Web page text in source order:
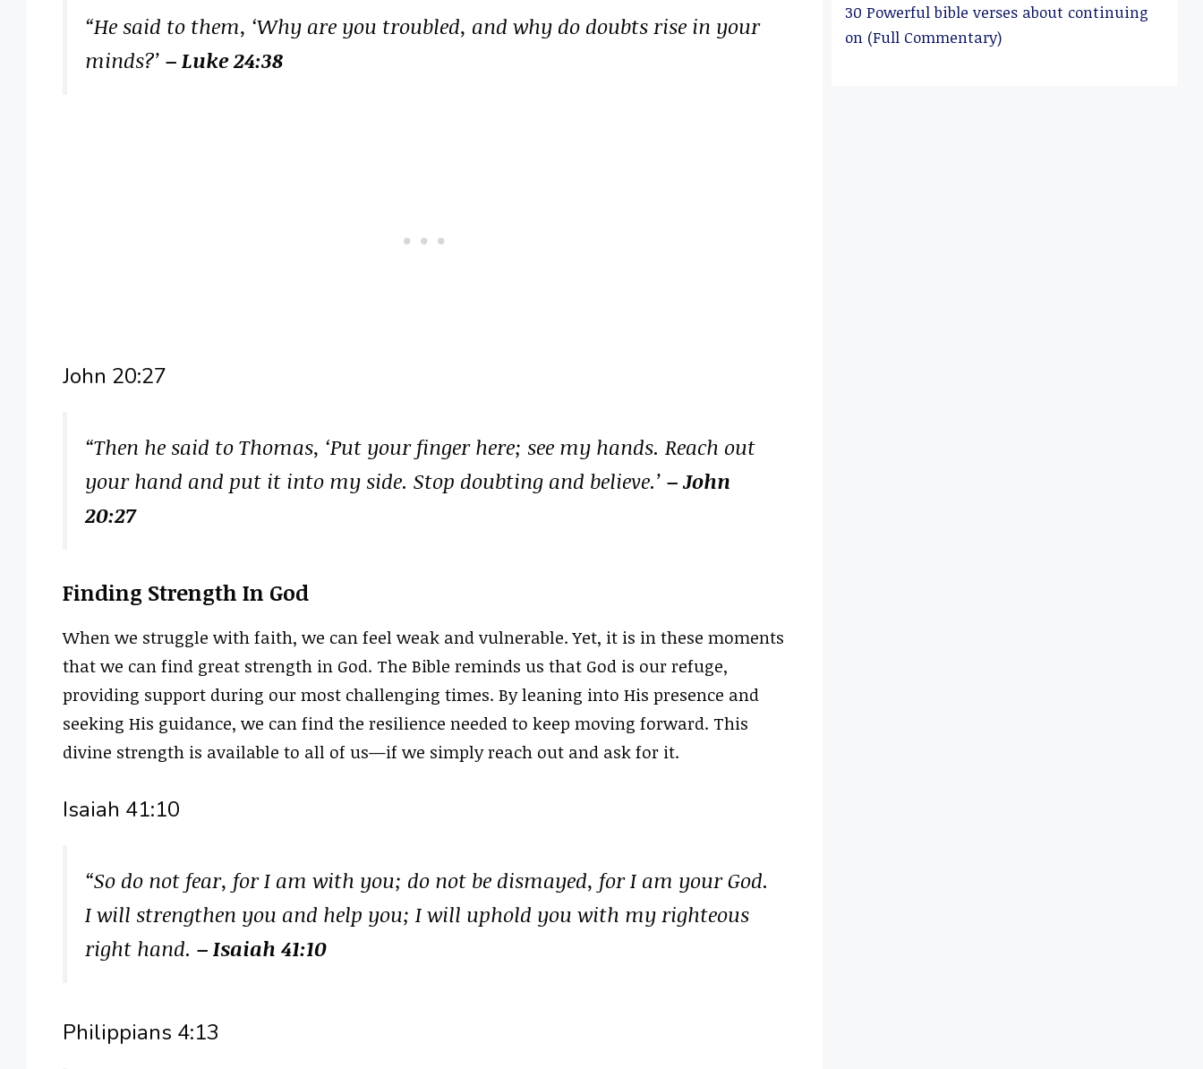
“He said to them, ‘Why are you troubled, and why do doubts rise in your
minds?’ – Luke 24:38
John 20:27
“Then he said to Thomas, ‘Put your finger here; see my hands. Reach out
your hand and put it into my side. Stop doubting and believe.’ – John
20:27
Finding Strength In God
When we struggle with faith, we can feel weak and vulnerable. Yet, it is in these moments
that we can find great strength in God. The Bible reminds us that God is our refuge,
providing support during our most challenging times. By leaning into His presence and
seeking His guidance, we can find the resilience needed to keep moving forward. This
divine strength is available to all of us—if we simply reach out and ask for it.
Isaiah 41:10
“So do not fear, for I am with you; do not be dismayed, for I am your God.
I will strengthen you and help you; I will uphold you with my righteous
right hand. – Isaiah 41:10
Philippians 4:13
30 Powerful bible verses about continuing
on (Full Commentary)